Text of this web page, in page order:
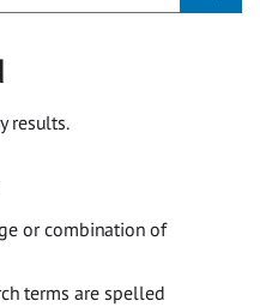
results.
or combination of
terms are spelled